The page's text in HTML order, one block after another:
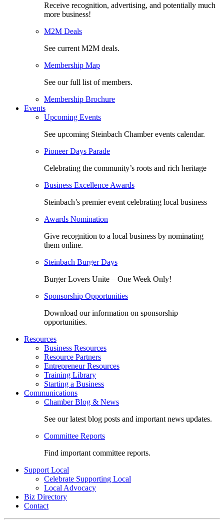
Receive recognition, advertising, and potentially much
more business!
M2M Deals
See current M2M deals.
Membership Map
See our full list of members.
Membership Brochure
Events
Upcoming Events
See upcoming Steinbach Chamber events calendar.
Pioneer Days Parade
Celebrating the community’s roots and rich heritage
Business Excellence Awards
Steinbach’s premier event celebrating local business
Awards Nomination
Give recognition to a local business by nominating
them online.
Steinbach Burger Days
Burger Lovers Unite – One Week Only!
Sponsorship Opportunities
Download our information on sponsorship
opportunities.
Resources
Business Resources
Resource Partners
Entrepreneur Resources
Training Library
Starting a Business
Communications
Chamber Blog & News
See our latest blog posts and important news updates.
Committee Reports
Find important committee reports.
Support Local
Celebrate Supporting Local
Local Advocacy
Biz Directory
Contact